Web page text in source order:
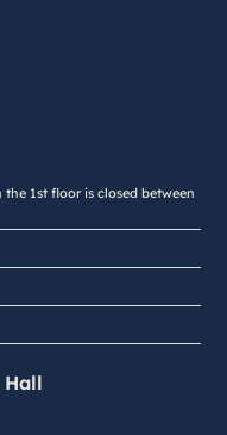
1st floor is closed between
Hall